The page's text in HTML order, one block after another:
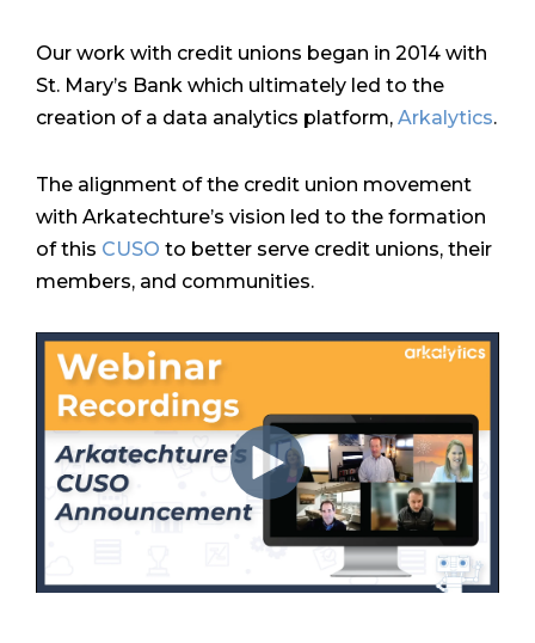
Our work with credit unions began in 2014 with
St. Mary’s Bank which ultimately led to the
creation of a data analytics platform, Arkalytics.
The alignment of the credit union movement
with Arkatechture’s vision led to the formation
of this CUSO to better serve credit unions, their
members, and communities.